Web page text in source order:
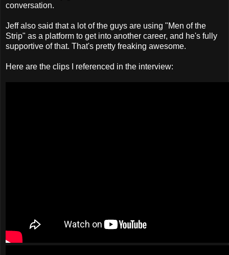
conversation.
Jeff also said that a lot of the guys are using "Men of the
Strip" as a platform to get into another career, and he's fully
supportive of that. That's pretty freaking awesome.
Here are the clips I referenced in the interview: